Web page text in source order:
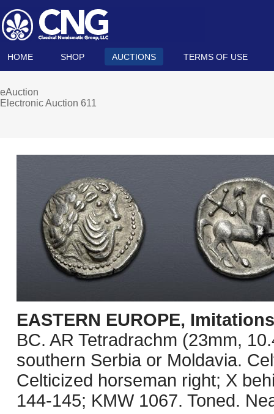
HOME SHOP AUCTIONS TERMS OF USE
eAuction
Electronic Auction 611
EASTERN EUROPE,
BC. AR Tetradrachm (23mm,
southern Serbia or Moldavia.
Celticized horseman right; X
144-145; KMW 1067. Toned.